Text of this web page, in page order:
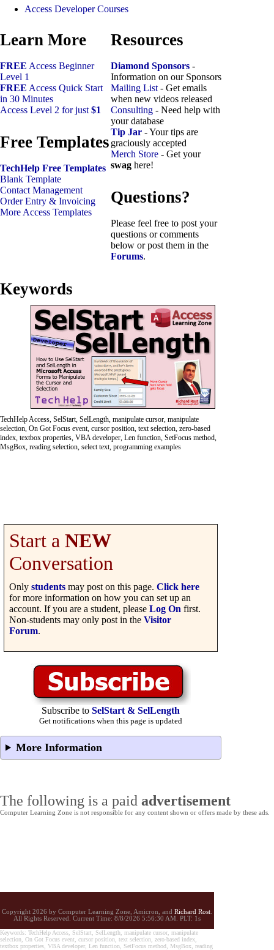
Access Developer Courses
Learn More
FREE Access Beginner
Level 1
FREE Access Quick Start
in 30 Minutes
Access Level 2 for just $1
Free Templates
TechHelp Free Templates
Blank Template
Contact Management
Order Entry & Invoicing
More Access Templates
Resources
Diamond Sponsors -
Information on our Sponsors
Mailing List - Get emails
when new videos released
Consulting - Need help with
your database
Tip Jar - Your tips are
graciously accepted
Merch Store - Get your
swag here!
Questions?
Please feel free to post your
questions or comments
below or post them in the
Forums.
Keywords
TechHelp Access, SelStart, SelLength, manipulate cursor, manipulate
selection, On Got Focus event, cursor position, text selection, zero-based
index, textbox properties, VBA developer, Len function, SetFocus method,
MsgBox, reading selection, select text, programming examples
Start a NEW
Conversation
Only students may post on this page. Click here
for more information on how you can set up an
account. If you are a student, please Log On first.
Non-students may only post in the Visitor
Forum.
Subscribe to SelStart & SelLength
Get notifications when this page is updated
More Information
The following is a paid advertisement
Computer Learning Zone is not responsible for any content shown or offers made by these ads.
Copyright 2026 by Computer Learning Zone, Amicron, and Richard Rost
All Rights Reserved. Current Time: 8/8/2026 5:56:30 AM. PLT: 1s
Keywords: TechHelp Access, SelStart, SelLength, manipulate cursor, manipulate
selection, On Got Focus event, cursor position, text selection, zero-based index,
textbox properties, VBA developer, Len function, SetFocus method, MsgBox, reading